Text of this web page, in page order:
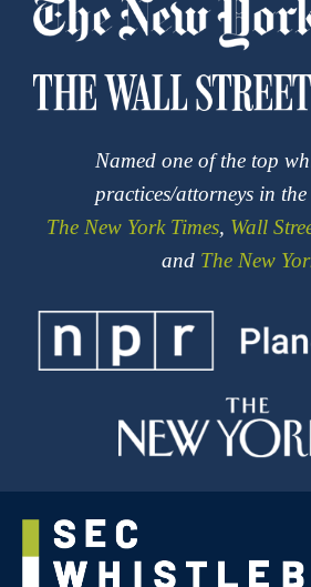
Named one of the top
practices/attorneys in
The New York Times, Wall
and The New